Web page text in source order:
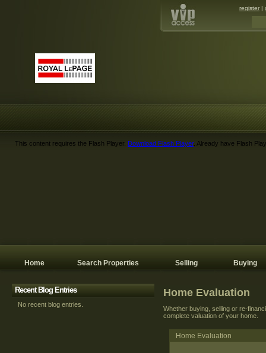
register |
This content requires the Flash Player. Download Flash Player. Already have Flash
Home Search Properties Selling Buying
Recent Blog Entries
No recent blog entries.
Home Evaluation
Whether buying, selling or re-
complete valuation of your home.
Home Evaluation